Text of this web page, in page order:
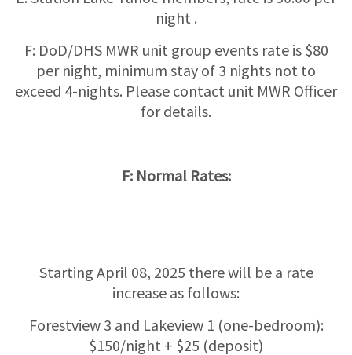
night .
F: DoD/DHS MWR unit group events rate is $80
per night, minimum stay of 3 nights not to
exceed 4-nights. Please contact unit MWR Officer
for details.
F: Normal Rates:
Starting April 08, 2025 there will be a rate
increase as follows:
Forestview 3 and Lakeview 1 (one-bedroom):
$150/night + $25 (deposit)